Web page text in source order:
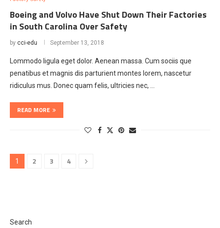
Boeing and Volvo Have Shut Down Their Factories
in South Carolina Over Safety
by cci-edu September 13, 2018
Lommodo ligula eget dolor. Aenean massa. Cum sociis que
penatibus et magnis dis parturient montes lorem, nascetur
ridiculus mus. Donec quam felis, ultricies nec, …
READ MORE
1 2 3 4
Search